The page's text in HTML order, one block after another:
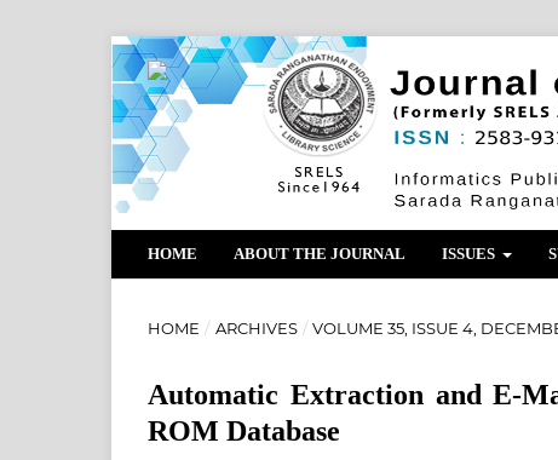
HOME ABOUT THE JOURNAL ISSUES
HOME / ARCHIVES / VOLUME 35, ISSUE 4,
Automatic Extraction and E-
ROM Database